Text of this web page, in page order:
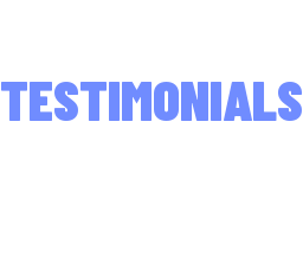
TESTIMONIALS